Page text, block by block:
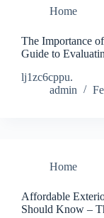
Home
The Importance
Guide to
lj1zc6cppu.
admin
Home
Affordable
Should Know –